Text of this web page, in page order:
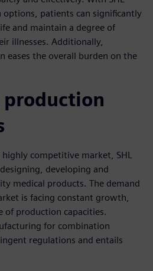
options, patients can significantly
and maintain a degree of
illnesses. Additionally,
eases the overall burden on the
competitive market, SHL
developing and
medical products. The demand
is facing constant growth,
of production capacities.
for combination
regulations and entails